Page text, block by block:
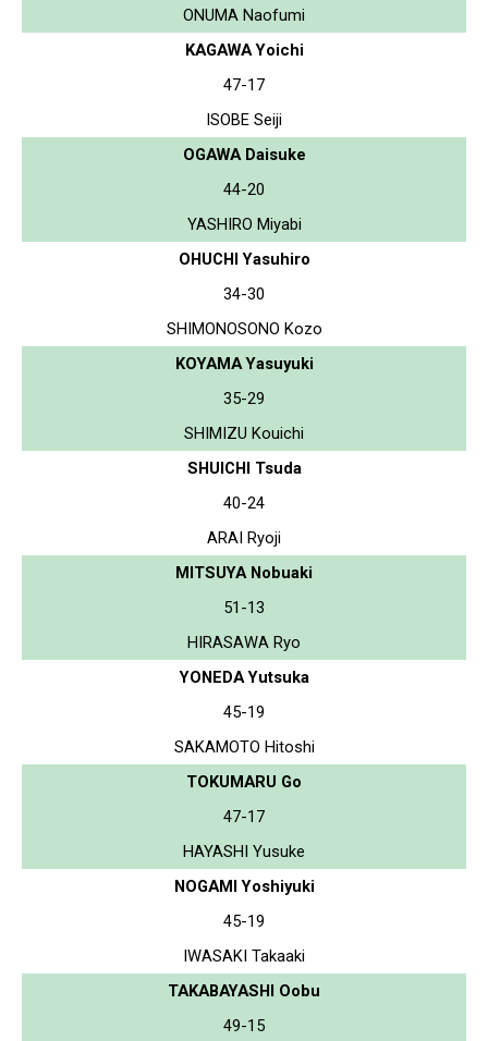
ONUMA Naofumi
KAGAWA Yoichi
47-17
ISOBE Seiji
OGAWA Daisuke
44-20
YASHIRO Miyabi
OHUCHI Yasuhiro
34-30
SHIMONOSONO Kozo
KOYAMA Yasuyuki
35-29
SHIMIZU Kouichi
SHUICHI Tsuda
40-24
ARAI Ryoji
MITSUYA Nobuaki
51-13
HIRASAWA Ryo
YONEDA Yutsuka
45-19
SAKAMOTO Hitoshi
TOKUMARU Go
47-17
HAYASHI Yusuke
NOGAMI Yoshiyuki
45-19
IWASAKI Takaaki
TAKABAYASHI Oobu
49-15